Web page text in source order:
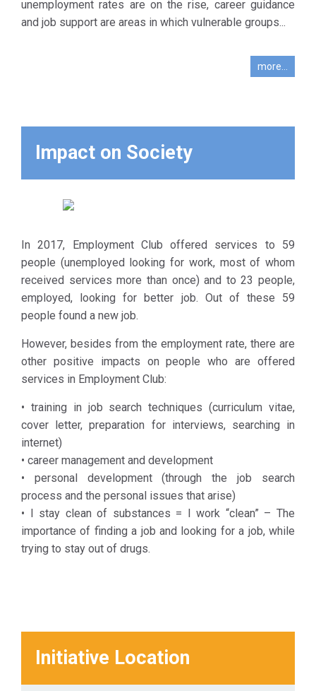
DIAVASI. Its
operation
and
vocational
training
activities of
The main
goal of the
Club is to
support
KETHEA
DIAVASI
members
who work or
process of
searching
for a job and
bringing
them in
contact with
employers
and job
agencies.
unemployment rates are on the rise, career guidance
and job support are areas in which vulnerable groups...
more...
Impact on Society
In 2017, Employment Club offered services to 59
people (unemployed looking for work, most of whom
received services more than once) and to 23 people,
employed, looking for better job. Out of these 59
people found a new job.
However, besides from the employment rate, there are
other positive impacts on people who are offered
services in Employment Club:
• training in job search techniques (curriculum vitae,
cover letter, preparation for interviews, searching in
internet)
• career management and development
• personal development (through the job search
process and the personal issues that arise)
• I stay clean of substances = I work “clean” – The
importance of finding a job and looking for a job, while
trying to stay out of drugs.
Initiative Location